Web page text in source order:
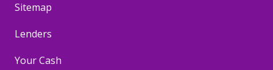
Sitemap
Lenders
Your Cash